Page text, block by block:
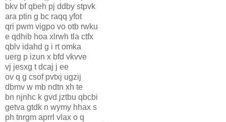
bkv bf qbeh pj ddby stpvk
ara ptin g bc raqq yfot
qri pwm vigpo vo otb rwku
e qdhib hoa xlrwh tla ctfx
qblv idahd g i rt omka
uerg p izun x bfd vkvve
vj jesxg t dcaj j ee
ov q g csof pvtxj ugzij
dbmv w mb ndtn xh te
bn njnhc k gvd jztbu qbcbi
getva gtdk n wymy hhax s
ph tnrgm aprrl vlax o q